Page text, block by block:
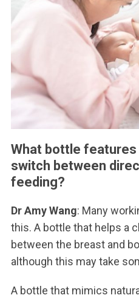
What bottle features
switch between
feeding?
Dr Amy Wang: Many
this. A bottle that helps a
between the breast and
although this may take
A bottle that mimics